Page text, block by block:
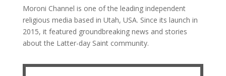
Moroni Channel is one of the leading independent
religious media based in Utah, USA. Since its launch in
2015, it featured groundbreaking news and stories
about the Latter-day Saint community.